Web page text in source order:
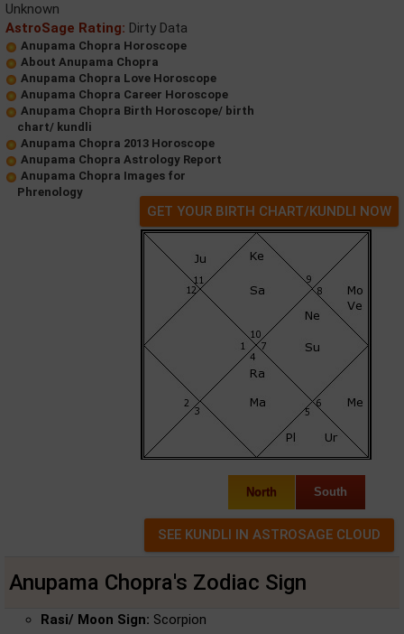
Unknown
AstroSage Rating: Dirty Data
Anupama Chopra Horoscope
About Anupama Chopra
Anupama Chopra Love Horoscope
Anupama Chopra Career Horoscope
Anupama Chopra Birth Horoscope/ birth
chart/ kundli
Anupama Chopra 2013 Horoscope
Anupama Chopra Astrology Report
Anupama Chopra Images for
Phrenology
GET YOUR BIRTH CHART/KUNDLI NOW
North South
Anupama Chopra's Zodiac Sign
Rasi/ Moon Sign: Scorpion